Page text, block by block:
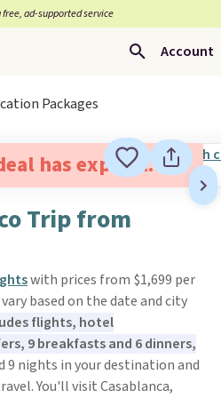
free, ad-supported service
Account
Packages
has expired.
Trip from
with prices from $1,699 per
vary based on the date and city
flights, hotel
9 breakfasts and 6 dinners,
9 nights in your destination and
You'll visit Casablanca,